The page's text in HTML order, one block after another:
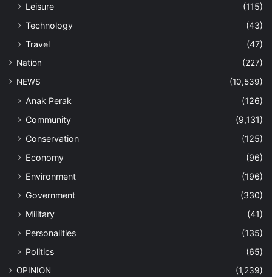
Leisure
(115)
Technology
(43)
Travel
(47)
Nation
(227)
NEWS
(10,539)
Anak Perak
(126)
Community
(9,131)
Conservation
(125)
Economy
(96)
Environment
(196)
Government
(330)
Military
(41)
Personalities
(135)
Politics
(65)
OPINION (1,239)